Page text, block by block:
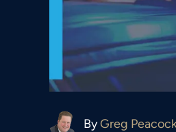
ByGreg